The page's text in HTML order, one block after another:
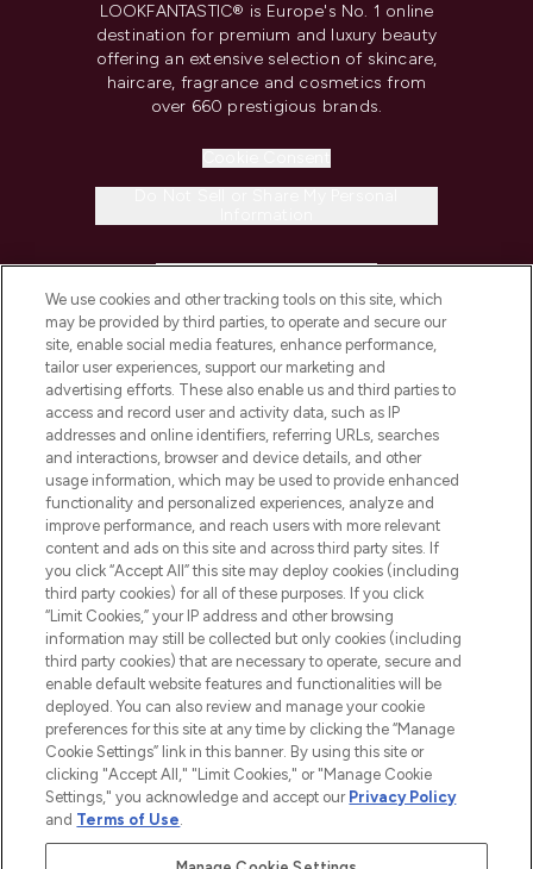
LOOKFANTASTIC® is Europe's No. 1 online
destination for premium and luxury beauty
offering an extensive selection of skincare,
haircare, fragrance and cosmetics from
over 660 prestigious brands.
COMPANY INFORMATION
ABOUT LOOKFANTASTIC
STORES AND SALONS
2026 The Hut.com Ltd t/a Lookfantastic.com
THG Beauty Limited (FRN: 1022963), trading as www.lookfantastic.com, is
an Introducer Appointed Representative of Frasers Group Financial
Pay Securely With
We use cookies and other tracking tools on this site, which
may be provided by third parties, to operate and secure our
site, enable social media features, enhance performance,
tailor user experiences, support our marketing and
advertising efforts. These also enable us and third parties to
access and record user and activity data, such as IP
addresses and online identifiers, referring URLs, searches
and interactions, browser and device details, and other
usage information, which may be used to provide enhanced
functionality and personalized experiences, analyze and
improve performance, and reach users with more relevant
content and ads on this site and across third party sites. If
you click “Accept All” this site may deploy cookies (including
third party cookies) for all of these purposes. If you click
“Limit Cookies,” your IP address and other browsing
information may still be collected but only cookies (including
third party cookies) that are necessary to operate, secure and
enable default website features and functionalities will be
deployed. You can also review and manage your cookie
preferences for this site at any time by clicking the “Manage
Cookie Settings” link in this banner. By using this site or
clicking "Accept All," "Limit Cookies," or "Manage Cookie
Settings," you acknowledge and accept our Privacy Policy
and Terms of Use.